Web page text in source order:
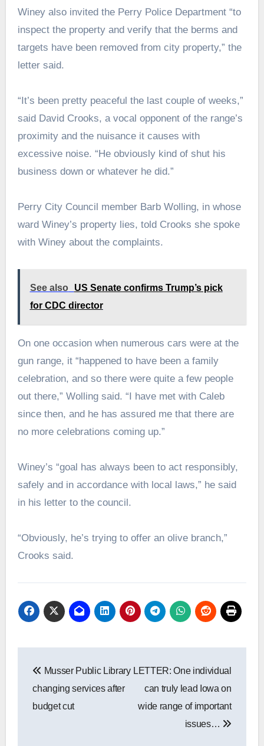
Winey also invited the Perry Police Department “to
inspect the property and verify that the berms and
targets have been removed from city property,” the
letter said.
“It’s been pretty peaceful the last couple of weeks,”
said David Crooks, a vocal opponent of the range’s
proximity and the nuisance it causes with
excessive noise. “He obviously kind of shut his
business down or whatever he did.”
Perry City Council member Barb Wolling, in whose
ward Winey’s property lies, told Crooks she spoke
with Winey about the complaints.
See also
US Senate confirms Trump’s pick
for CDC director
On one occasion when numerous cars were at the
gun range, it “happened to have been a family
celebration, and so there were quite a few people
out there,” Wolling said. “I have met with Caleb
since then, and he has assured me that there are
no more celebrations coming up.”
Winey’s “goal has always been to act responsibly,
safely and in accordance with local laws,” he said
in his letter to the council.
“Obviously, he’s trying to offer an olive branch,”
Crooks said.
navigation
Musser Public Library
changing services after
budget cut
LETTER: One individual
can truly lead Iowa on
wide range of important
issues…